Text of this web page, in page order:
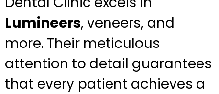
Lumineers, veneers, and
more. Their meticulous
attention to detail guarantees
that every patient achieves a